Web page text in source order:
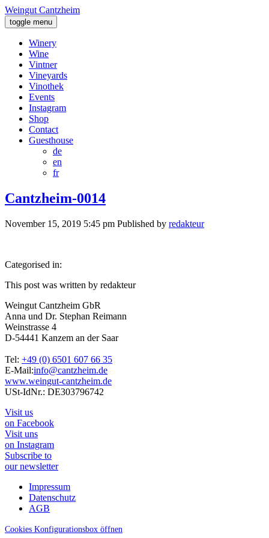
Weingut Cantzheim
toggle menu
Winery
Wine
Vintner
Vineyards
Vinothek
Events
Instagram
Shop
Contact
Guesthouse
de
en
fr
Cantzheim-0014
November 15, 2019 5:45 pm Published by redakteur
Categorised in:
This post was written by redakteur
Weingut Cantzheim GbR
Anna und Dr. Stephan Reimann
Weinstrasse 4
D-54441 Kanzem an der Saar
Tel: +49 (0) 6501 607 66 35
E-Mail:info@cantzheim.de
www.weingut-cantzheim.de
USt-IdNr.: DE303796742
Visit us
on Facebook
Visit uns
on Instagram
Subscribe to
our newsletter
Impressum
Datenschutz
AGB
Cookies Konfigurationsbox öffnen